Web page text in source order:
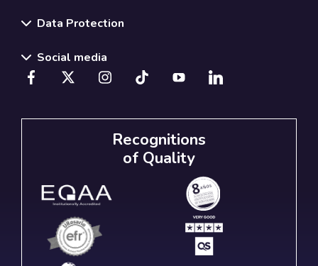
Data Protection
Social media
Recognitions
of Quality